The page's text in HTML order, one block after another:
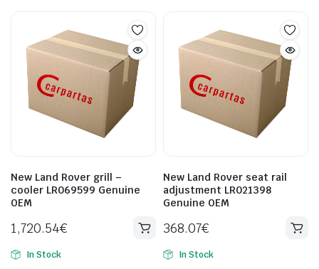
New Land Rover grill –
cooler LR069599 Genuine
OEM
1,720.54€
In Stock
New Land Rover seat rail
adjustment LR021398
Genuine OEM
368.07€
In Stock